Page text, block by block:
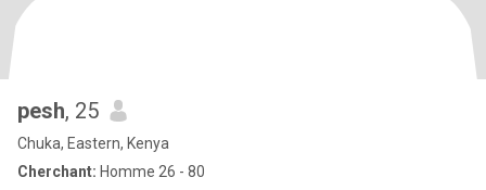
pesh, 25
Chuka, Eastern, Kenya
Cherchant: Homme 26 - 80